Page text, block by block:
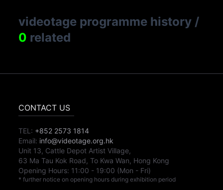
videotage programme history /
0 related
CONTACT US
TEL: +852 2573 1814
Email: info@videotage.org.hk
Unit 13, Cattle Depot Artist Village,
63 Ma Tau Kok Road, To Kwa Wan, Hong Kong
Opening Hours: 11:00 - 19:00 (Mon - Fri)
* further notice on opening hours during exhibition period